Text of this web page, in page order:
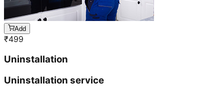
Add
₹499
Uninstallation
Uninstallation service